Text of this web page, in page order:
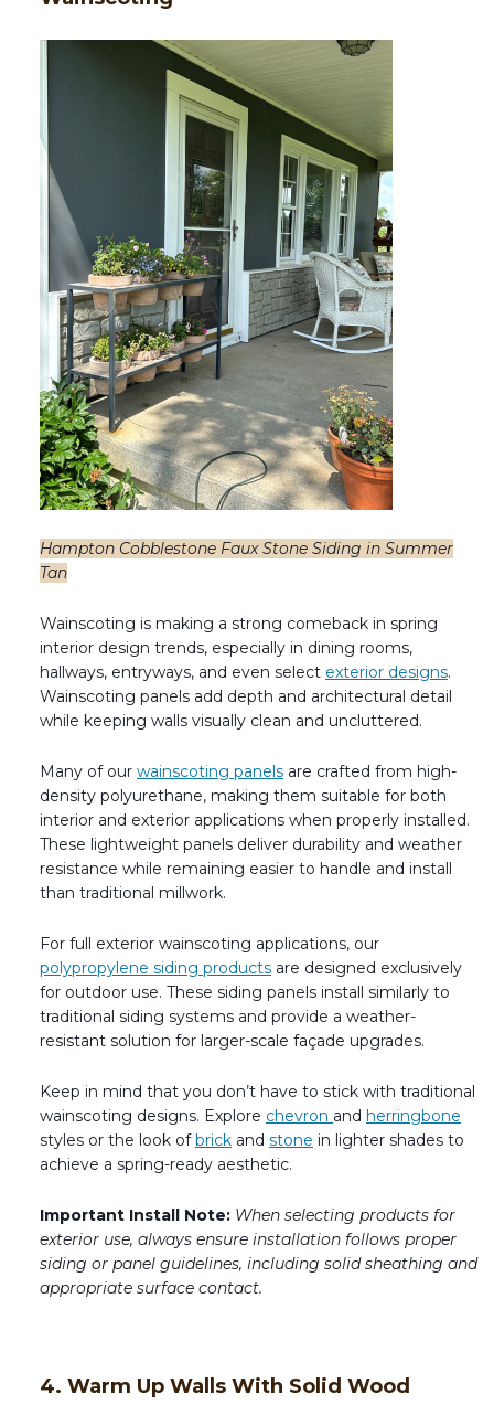
Hampton Cobblestone Faux Stone Siding in Summer
Tan
Wainscoting is making a strong comeback in spring
interior design trends, especially in dining rooms,
hallways, entryways, and even select exterior designs.
Wainscoting panels add depth and architectural detail
while keeping walls visually clean and uncluttered.
Many of our wainscoting panels are crafted from high-
density polyurethane, making them suitable for both
interior and exterior applications when properly installed.
These lightweight panels deliver durability and weather
resistance while remaining easier to handle and install
than traditional millwork.
For full exterior wainscoting applications, our
polypropylene siding products are designed exclusively
for outdoor use. These siding panels install similarly to
traditional siding systems and provide a weather-
resistant solution for larger-scale façade upgrades.
Keep in mind that you don’t have to stick with traditional
wainscoting designs. Explore chevron and herringbone
styles or the look of brick and stone in lighter shades to
achieve a spring-ready aesthetic.
Important Install Note: When selecting products for
exterior use, always ensure installation follows proper
siding or panel guidelines, including solid sheathing and
appropriate surface contact.
4. Warm Up Walls With Solid Wood